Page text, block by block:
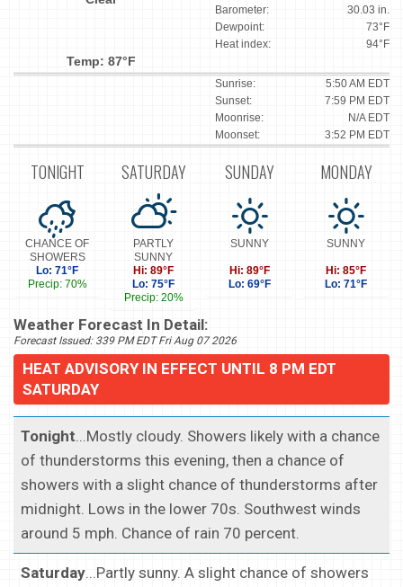
Temp: 87°F
Barometer:
30.03 in.
Dewpoint:
73°F
Heat index:
94°F
Sunrise:
5:50 AM EDT
Sunset:
7:59 PM EDT
Moonrise:
N/A EDT
Moonset:
3:52 PM EDT
TONIGHT
CHANCE OF
SHOWERS
Lo: 71°F
Precip: 70%
SATURDAY
PARTLY
SUNNY
Hi: 89°F
Lo: 75°F
Precip: 20%
SUNDAY
SUNNY
Hi: 89°F
Lo: 69°F
MONDAY
SUNNY
Hi: 85°F
Lo: 71°F
Weather Forecast In Detail:
Forecast Issued: 339 PM EDT Fri Aug 07 2026
HEAT ADVISORY IN EFFECT UNTIL 8 PM EDT
SATURDAY
Tonight...Mostly cloudy. Showers likely with a chance
of thunderstorms this evening, then a chance of
showers with a slight chance of thunderstorms after
midnight. Lows in the lower 70s. Southwest winds
around 5 mph. Chance of rain 70 percent.
Saturday...Partly sunny. A slight chance of showers